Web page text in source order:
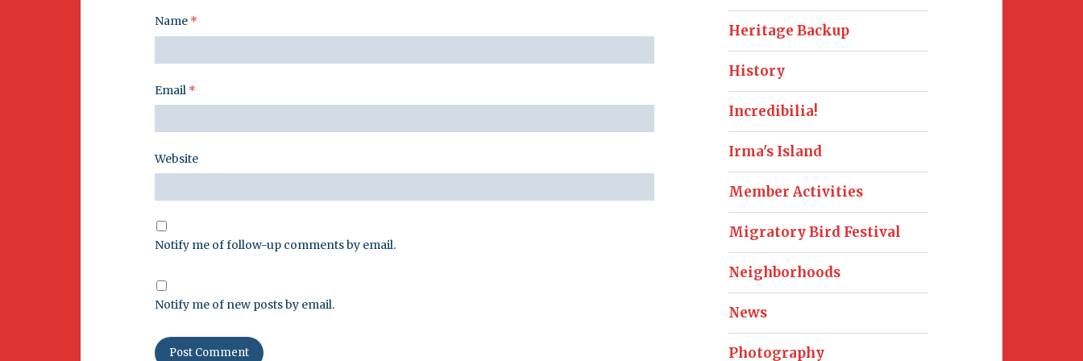
Name *
Email *
Website
Notify me of follow-up comments by email.
Notify me of new posts by email.
Heritage Backup
History
Incredibilia!
Irma's Island
Member Activities
Migratory Bird Festival
Neighborhoods
News
Photography